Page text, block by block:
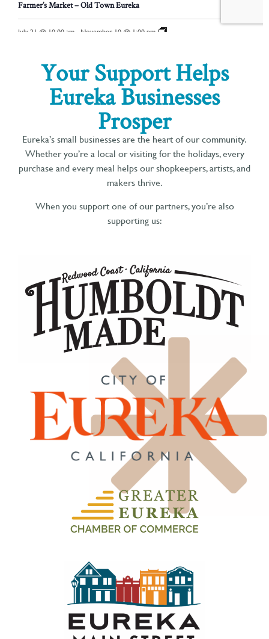
Your Support Helps
Eureka Businesses
Prosper
Eureka’s small businesses are the heart of our community.
Whether you’re a local or visiting for the holidays, every
purchase and every meal helps our shopkeepers, artists, and
makers thrive.
When you support one of our partners, you’re also
supporting us: